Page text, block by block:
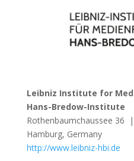
Leibniz Institute for
Hans-Bredow-Institute
Rothenbaumchaussee 36
Hamburg, Germany
http://www.leibniz-hbi.de